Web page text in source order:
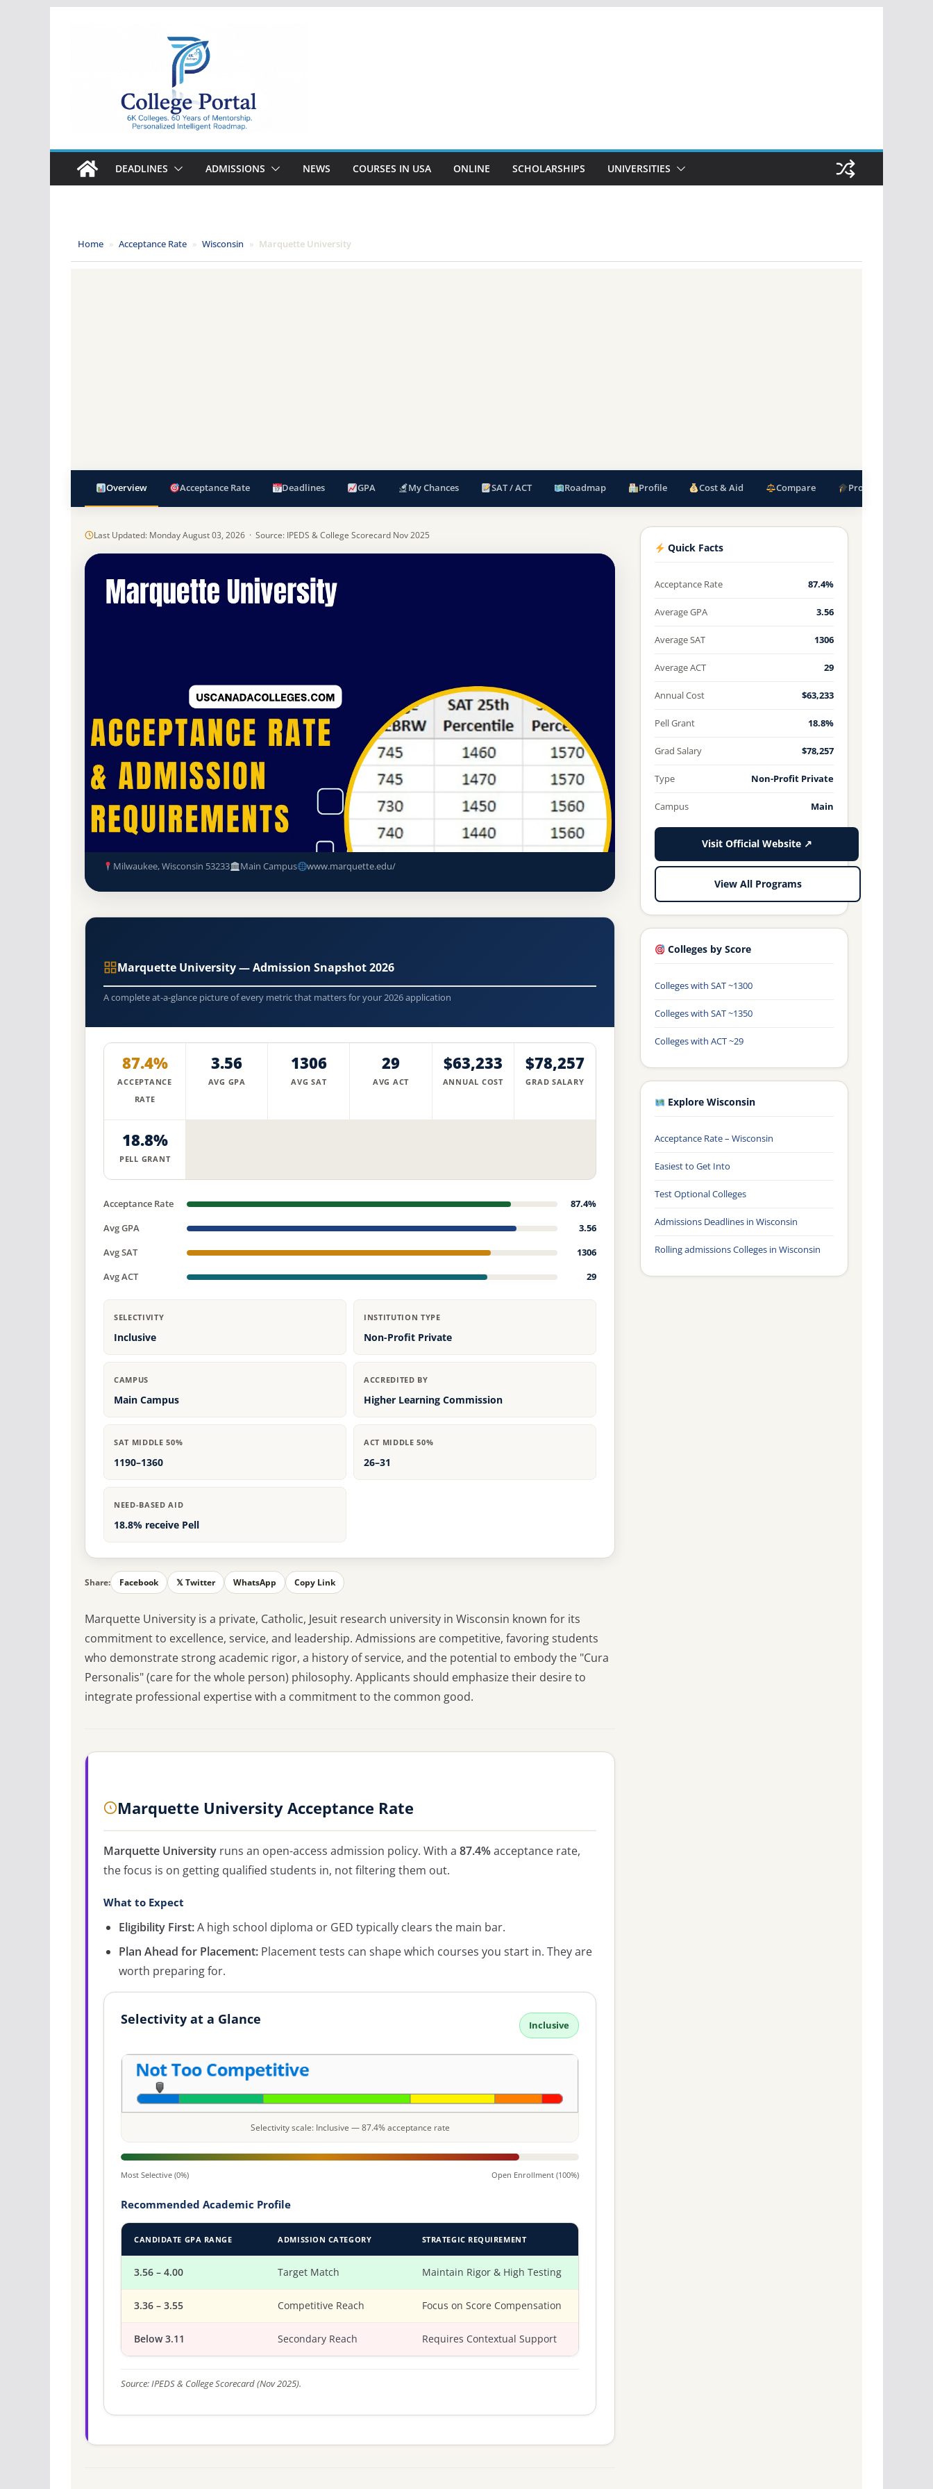
College
Portal
DEADLINES ADMISSIONS NEWS COURSES IN USA ONLINE SCHOLARSHIPS UNIVERSITIES
Home » Acceptance Rate » Wisconsin » Marquette University
Overview Acceptance Rate Deadlines GPA My Chances SAT / ACT Roadmap Profile Cost & Aid Compare Programs
Last Updated: Monday August 03, 2026 · Source: IPEDS & College Scorecard Nov 2025
Non-Profit Private Accredited · Higher Learning Commission Milwaukee, Wisconsin
Marquette University Acceptance Rate, GPA, and Admission
Milwaukee, Wisconsin 53233 Main Campus www.marquette.edu/
Marquette University — Admission Snapshot 2026
A complete at-a-glance picture of every metric that matters for your 2026 application
87.4%
ACCEPTANCE
RATE
3.56
AVG GPA
1306
AVG SAT
29
AVG ACT
$63,233
ANNUAL COST
$78,257
GRAD SALARY
18.8%
PELL GRANT
Acceptance Rate
87.4%
Avg GPA
3.56
Avg SAT
1306
Avg ACT
29
SELECTIVITY
Inclusive
INSTITUTION TYPE
Non-Profit Private
CAMPUS
Main Campus
ACCREDITED BY
Higher Learning Commission
SAT MIDDLE 50%
1190–1360
ACT MIDDLE 50%
26–31
NEED-BASED AID
18.8% receive Pell
Share: Facebook 𝕏 Twitter WhatsApp Copy Link
Marquette University is a private, Catholic, Jesuit research university in Wisconsin known for its
commitment to excellence, service, and leadership. Admissions are competitive, favoring students
who demonstrate strong academic rigor, a history of service, and the potential to embody the "Cura
Personalis" (care for the whole person) philosophy. Applicants should emphasize their desire to
integrate professional expertise with a commitment to the common good.
Marquette University Acceptance Rate
Marquette University runs an open-access admission policy. With a 87.4%acceptance rate,
the focus is on getting qualified students in, not filtering them out.
What to Expect
Eligibility First:A high school diploma or GED typically clears the main bar.
Plan Ahead for Placement: Placement tests can shape which courses you start in. They are
worth preparing for.
Selectivity at a Glance Inclusive
Selectivity scale: Inclusive — 87.4% acceptance rate
Most Selective (0%) Open Enrollment (100%)
Recommended Academic Profile
CANDIDATE GPA RANGE ADMISSION CATEGORY STRATEGIC REQUIREMENT
3.56 – 4.00 Target Match Maintain Rigor & High Testing
3.36 – 3.55 Competitive Reach Focus on Score Compensation
Below 3.11 Secondary Reach Requires Contextual Support
Source: IPEDS & College Scorecard (Nov 2025).
Quick Facts
Acceptance Rate 87.4%
Average GPA 3.56
Average SAT 1306
Average ACT 29
Annual Cost $63,233
Pell Grant 18.8%
Grad Salary $78,257
Type Non-Profit Private
Campus Main
Visit Official Website ↗
View All Programs
Colleges by Score
Colleges with SAT ~1300
Colleges with SAT ~1350
Colleges with ACT ~29
Explore Wisconsin
Acceptance Rate – Wisconsin
Easiest to Get Into
Test Optional Colleges
Admissions Deadlines in Wisconsin
Rolling admissions Colleges in Wisconsin